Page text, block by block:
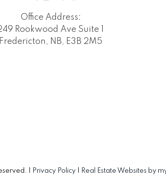
Office Address:
Rookwood Ave Suite 1
Fredericton, NB, E3B 2M5
| Privacy Policy Real Estate Websites by